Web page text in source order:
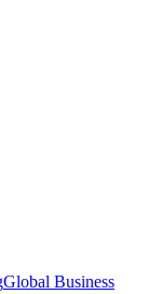
Global Business